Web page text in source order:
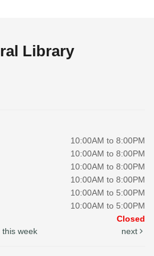
Library
10:00AM to 8:00PM
10:00AM to 8:00PM
10:00AM to 8:00PM
10:00AM to 8:00PM
10:00AM to 5:00PM
10:00AM to 5:00PM
Closed
this week next